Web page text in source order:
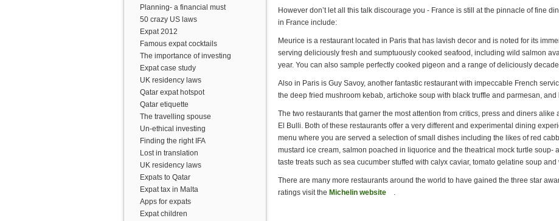
Planning- a financial must
50 crazy US laws
Expat 2012
Famous expat cocktails
The importance of investing
Expat case study
UK residency laws
Qatar expat hotspot
Qatar etiquette
The travelling spouse
Un-ethical investing
Finding the right IFA
Lost in translation
UK residency laws
Expats to Qatar
Expat tax in Malta
Apps for expats
Expat children
However don’t let all this talk discourage you - France is still at the pinnacle of fine
in France include:
Meurice is a restaurant located in Paris that has lavish decor and is noted for its
serving deliciously fresh and sumptuously cooked seafood, including wild salmon
year. You can also sample perfectly cooked pigeon and a range of deliciously
Also in Paris is Guy Savoy, another fantastic restaurant with impeccable French
the deep fried mushroom kebab, artichoke soup with black truffle and parmesan,
The two restaurants that garner the most attention from critics, press and diners alike
El Bulli. Both of these restaurants offer a very different and experimental dining
menu where you are served a selection of small dishes including the likes of red
mustard ice cream, salmon poached in liquorice and the theatrical mock turtle soup-
taste treats such as sea cucumber stuffed with calyx caviar, tomato gelatine soup and
There are many more restaurants around the world to have gained the three star
ratings visit the Michelin website (link is external)
.